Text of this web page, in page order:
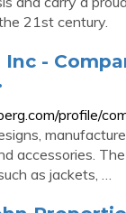
21st century.
Inc -
profile/
accessories.
as jackets, …